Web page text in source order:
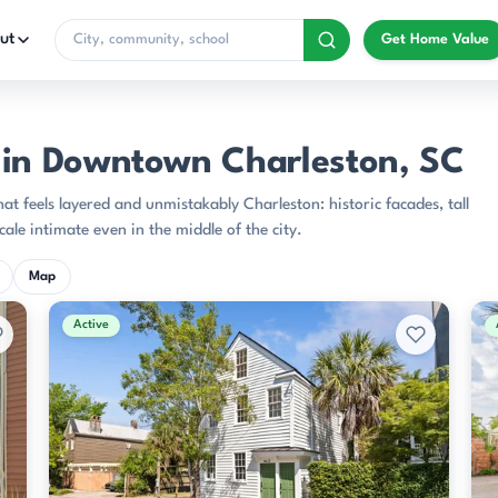
Get Home Value
Downtown Charleston, SC
feels layered and unmistakably Charleston: historic facades, tall
intimate even in the middle of the city.
Map
Active